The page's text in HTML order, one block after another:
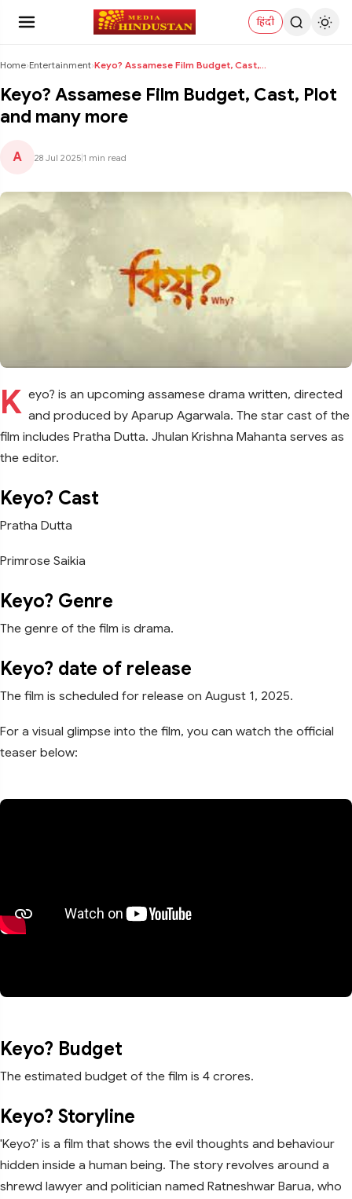
हिंदी
Home›Entertainment› Keyo? Assamese Film Budget, Cast, Plot and many mo...
Keyo? Assamese Film Budget, Cast, Plot
and many more
A 28 Jul 2025 1 min read
K eyo? is an upcoming assamese drama written, directed
and produced by Aparup Agarwala. The star cast of the
film includes Pratha Dutta. Jhulan Krishna Mahanta serves as
the editor.
Keyo? Cast
Pratha Dutta
Primrose Saikia
Keyo? Genre
The genre of the film is drama.
Keyo? date of release
The film is scheduled for release on August 1, 2025.
For a visual glimpse into the film, you can watch the official
teaser below:
Keyo? Budget
The estimated budget of the film is 4 crores.
Keyo? Storyline
'Keyo?' is a film that shows the evil thoughts and behaviour
hidden inside a human being. The story revolves around a
shrewd lawyer and politician named Ratneshwar Barua, who